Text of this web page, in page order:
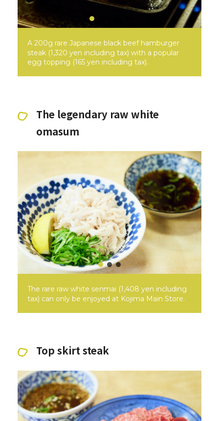
A 200g rare Japanese black beef hamburger
steak (1,320 yen including tax) with a popular
egg topping (165 yen including tax).
The legendary raw white
omasum
The rare raw white senmai (1,408 yen including
tax) can only be enjoyed at Kojima Main Store.
Top skirt steak